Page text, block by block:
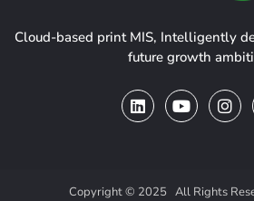
Cloud-based print MIS, Intelligently
future growth
Copyright © 2025 All Rights